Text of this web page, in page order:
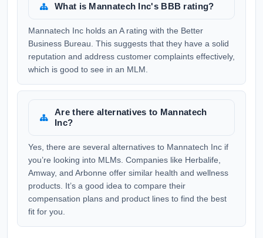
What is Mannatech Inc's BBB rating?
Mannatech Inc holds an A rating with the Better
Business Bureau. This suggests that they have a solid
reputation and address customer complaints effectively,
which is good to see in an MLM.
Are there alternatives to Mannatech
Inc?
Yes, there are several alternatives to Mannatech Inc if
you’re looking into MLMs. Companies like Herbalife,
Amway, and Arbonne offer similar health and wellness
products. It’s a good idea to compare their
compensation plans and product lines to find the best
fit for you.